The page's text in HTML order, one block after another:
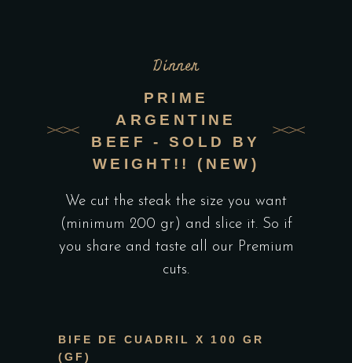
Dinner
PRIME
ARGENTINE
BEEF - SOLD BY
WEIGHT!! (NEW)
We cut the steak the size you want
(minimum 200 gr) and slice it. So if
you share and taste all our Premium
cuts.
BIFE DE CUADRIL X 100 GR
(GF)